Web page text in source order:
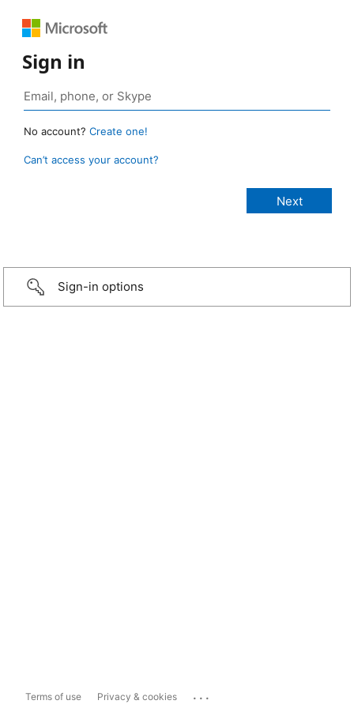
Sign in
No account? Create one!
Can’t access your account?
Sign-in options
Terms of use Privacy & cookies ...